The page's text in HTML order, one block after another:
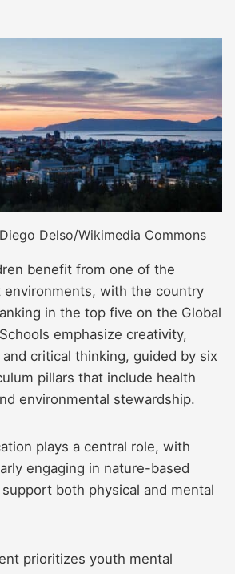
Delso/Wikimedia Commons
benefit from one of the
environments, with the country
in the top five on the Global
emphasize creativity,
critical thinking, guided by six
pillars that include health
environmental stewardship.
plays a central role, with
engaging in nature-based
both physical and mental
prioritizes youth mental